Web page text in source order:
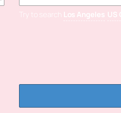
Try to search Los Angeles US